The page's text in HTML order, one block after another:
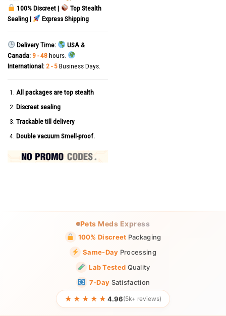
100% Discreet |
Top Stealth
Sealing |
Express Shipping
Delivery Time:
USA &
Canada: 9 - 48hours.
International: 2 - 5Business Days.
All packages are top stealth
Discreet sealing
Trackable till delivery
Double vacuum Smell-proof.
Pets Meds Express
100% Discreet Packaging
Same-Day Processing
Lab Tested Quality
7-Day Satisfaction
★★★★★ 4.96(5k+ reviews)